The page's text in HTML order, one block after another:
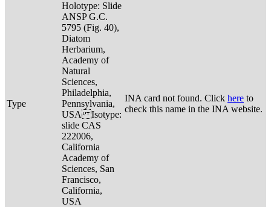
Type
Holotype: Slide
ANSP G.C.
5795 (Fig. 40),
Diatom
Herbarium,
Academy of
Natural
Sciences,
Philadelphia,
Pennsylvania,
USA Isotype:
slide CAS
222006,
California
Academy of
Sciences, San
Francisco,
California,
USA
INA card not found. Click here to
check this name in the INA website.